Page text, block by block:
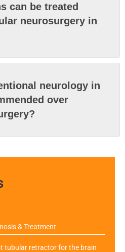
can be treated
neurosurgery in
neurology in
over
& Treatment
tubular retractor for the brain